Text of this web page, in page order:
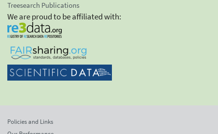
Treesearch Publications
We are proud to be affiliated with:
Policies and Links